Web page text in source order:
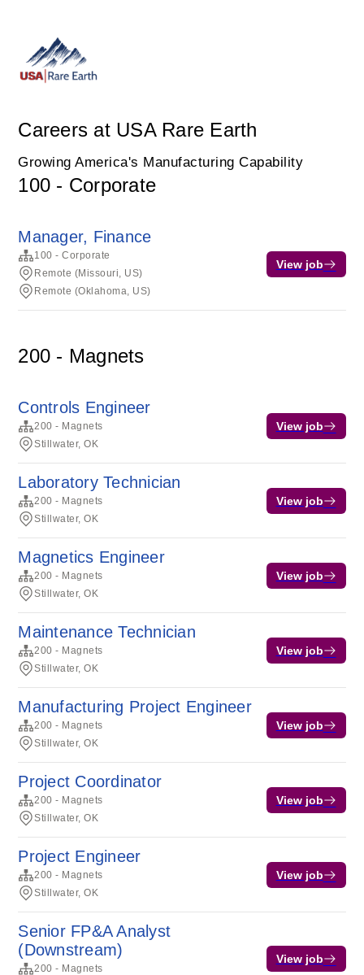
Careers at USA Rare Earth
Growing America's Manufacturing Capability
100 - Corporate
Manager, Finance
100 - Corporate
Remote (Missouri, US)
Remote (Oklahoma, US)
View job
200 - Magnets
Controls Engineer
200 - Magnets
Stillwater, OK
View job
Laboratory Technician
200 - Magnets
Stillwater, OK
View job
Magnetics Engineer
200 - Magnets
Stillwater, OK
View job
Maintenance Technician
200 - Magnets
Stillwater, OK
View job
Manufacturing Project Engineer
200 - Magnets
Stillwater, OK
View job
Project Coordinator
200 - Magnets
Stillwater, OK
View job
Project Engineer
200 - Magnets
Stillwater, OK
View job
Senior FP&A Analyst
(Downstream)
200 - Magnets
View job